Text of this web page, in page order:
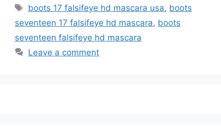
Tags
boots 17 falsifeye hd mascara usa, boots
seventeen 17 falsifeye hd mascara, boots
seventeen falsifeye hd mascara
Leave a comment